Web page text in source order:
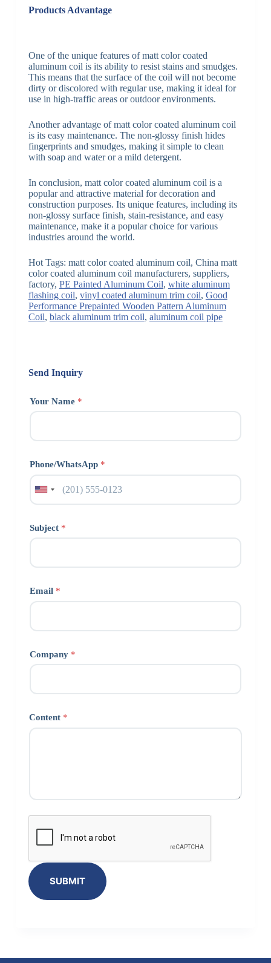
Products Advantage
One of the unique features of matt color coated
aluminum coil is its ability to resist stains and smudges.
This means that the surface of the coil will not become
dirty or discolored with regular use, making it ideal for
use in high-traffic areas or outdoor environments.
Another advantage of matt color coated aluminum coil
is its easy maintenance. The non-glossy finish hides
fingerprints and smudges, making it simple to clean
with soap and water or a mild detergent.
In conclusion, matt color coated aluminum coil is a
popular and attractive material for decoration and
construction purposes. Its unique features, including its
non-glossy surface finish, stain-resistance, and easy
maintenance, make it a popular choice for various
industries around the world.
Hot Tags: matt color coated aluminum coil, China matt
color coated aluminum coil manufacturers, suppliers,
factory, PE Painted Aluminum Coil, white aluminum
flashing coil, vinyl coated aluminum trim coil, Good
Performance Prepainted Wooden Pattern Aluminum
Coil, black aluminum trim coil, aluminum coil pipe
Send Inquiry
Your Name *
Phone/WhatsApp *
Subject *
Email *
Company *
Content *
SUBMIT